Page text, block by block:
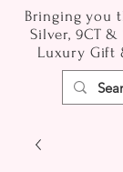
Bringing you
Silver, 9CT &
Luxury Gift